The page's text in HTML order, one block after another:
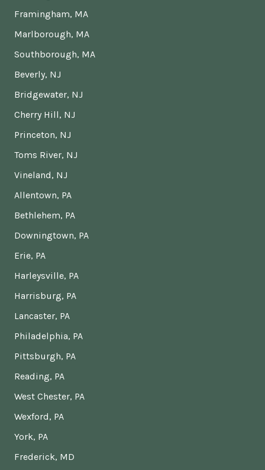
Framingham, MA
Marlborough, MA
Southborough, MA
Beverly, NJ
Bridgewater, NJ
Cherry Hill, NJ
Princeton, NJ
Toms River, NJ
Vineland, NJ
Allentown, PA
Bethlehem, PA
Downingtown, PA
Erie, PA
Harleysville, PA
Harrisburg, PA
Lancaster, PA
Philadelphia, PA
Pittsburgh, PA
Reading, PA
West Chester, PA
Wexford, PA
York, PA
Frederick, MD